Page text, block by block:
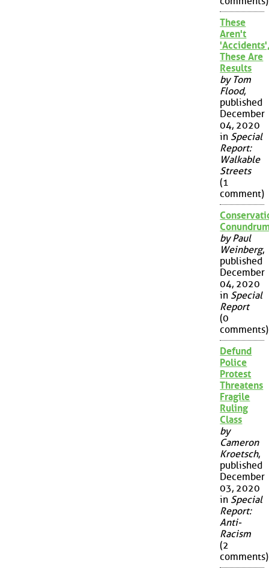
These
Aren't
These Are
Results
by Tom
Flood,
published
December
04, 2020
in Special
Report:
Walkable
Streets
(1
comment)
by Paul
Weinberg,
published
December
04, 2020
in Special
Report
(0
comments)
Defund
Police
Protest
Threatens
Fragile
Ruling
Class
by
Cameron
Kroetsch,
published
December
03, 2020
in Special
Report:
Anti-
Racism
(2
comments)